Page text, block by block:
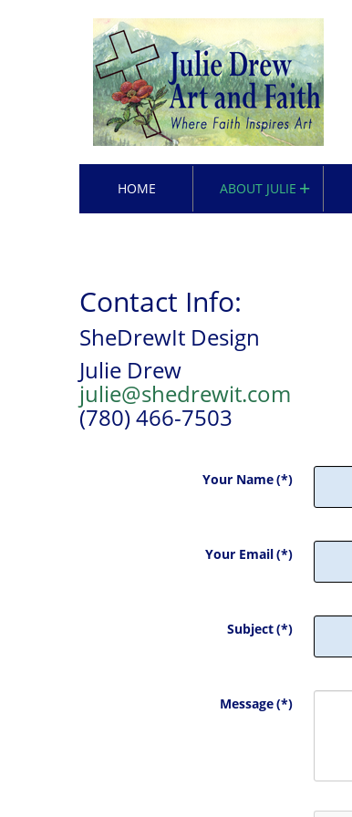
HOME ABOUT JULIE
Contact Info:
SheDrewIt Design
Julie Drew
julie@shedrewit.com
(780) 466-7503
Your Name(*)
Your Email(*)
Subject(*)
Message(*)